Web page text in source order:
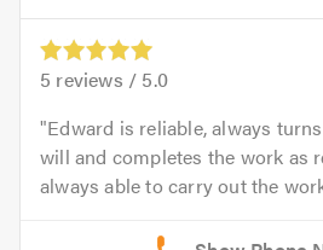
5 reviews / 5.0
Edward is reliable, always
will and completes the work as
always able to carry out the